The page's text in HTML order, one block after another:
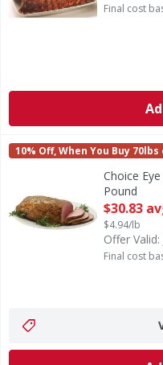
Final cost
Choice Eye of Round
First Street
10% Off, When You Buy
Choice
Pound
Open
$30.83
$4.94/lb
Offer
Final cost